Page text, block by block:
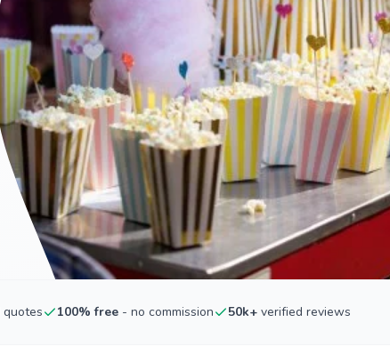
quotes 100% free - no commission 50k+ verified reviews